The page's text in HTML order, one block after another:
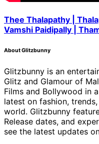
Thee Thalapathy |
Vamshi Paidipally |
About Glitzbunny
Glitzbunny is an
Glitz and Glamour of
Films and Bollywood in
latest on fashion,
world. Glitzbunny
Release dates, and
see the latest updates